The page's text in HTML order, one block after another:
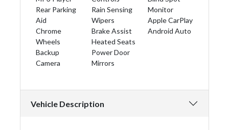
Rear Parking
Aid
Chrome
Wheels
Backup
Camera
Rain Sensing
Wipers
Brake Assist
Heated Seats
Power Door
Mirrors
Monitor
Apple CarPlay
Android Auto
Vehicle Description